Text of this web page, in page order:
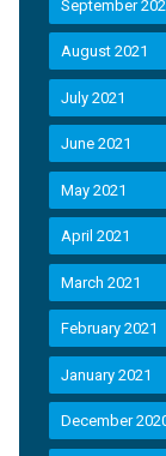
September
August 2021
July 2021
June 2021
May 2021
April 2021
March 2021
February 2021
January 2021
December